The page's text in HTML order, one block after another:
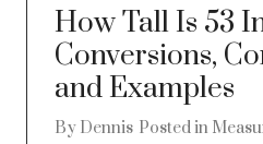
How Tall Is 53
Conversions,
and Examples
By Dennis Posted in